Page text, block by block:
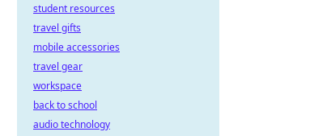
student resources
travel gifts
mobile accessories
travel gear
workspace
back to school
audio technology